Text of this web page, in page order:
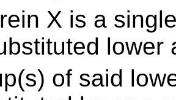
X is a
lower
of said